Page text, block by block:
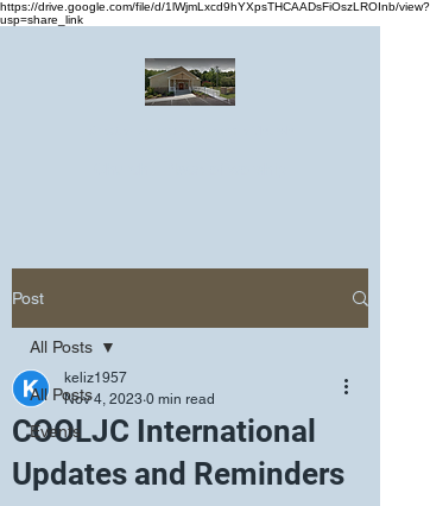
https://drive.google.com/file/d/1lWjmLxcd9hYXpsTHCAADsFiOszLROInb/view?
usp=share_link
Post
All Posts
Events
All Posts
COOLJC International
Updates and Reminders
keliz1957
Nov 4, 2023 0 min read